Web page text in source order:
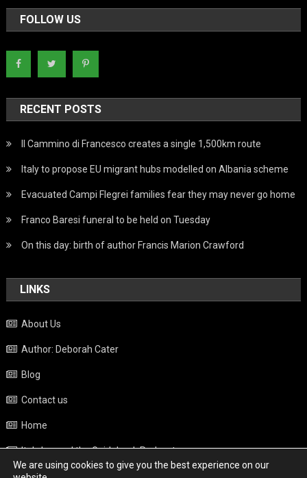
FOLLOW US
RECENT POSTS
Il Cammino di Francesco creates a single 1,500km route
Italy to propose EU migrant hubs modelled on Albania scheme
Evacuated Campi Flegrei families fear they may never go home
Franco Baresi funeral to be held on Tuesday
On this day: birth of author Francis Marion Crawford
LINKS
About Us
Author: Deborah Cater
Blog
Contact us
Home
Italy beyond the Guidebook Podcast
Privacy Policy
We are using cookies to give you the best experience on our